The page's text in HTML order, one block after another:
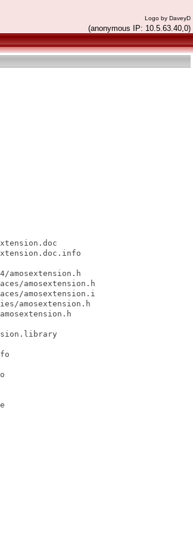
Logo by DaveyD
(anonymous IP: 10.5.63.40,0)
amosextension.h
amosextension.i
amosextension.h